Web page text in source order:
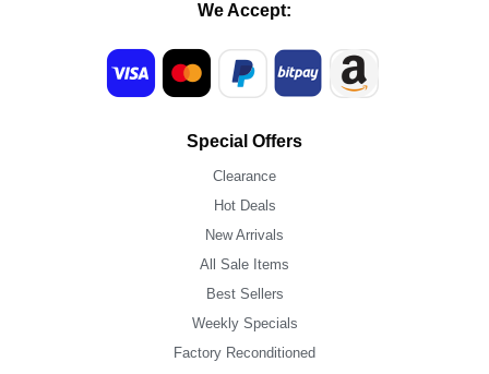
We Accept:
Special Offers
Clearance
Hot Deals
New Arrivals
All Sale Items
Best Sellers
Weekly Specials
Factory Reconditioned